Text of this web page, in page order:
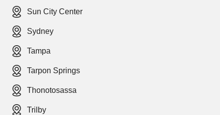
Sun City Center
Sydney
Tampa
Tarpon Springs
Thonotosassa
Trilby